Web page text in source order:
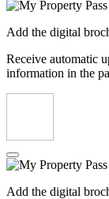
Add the digital
Receive automatic
information in the
Add the digital